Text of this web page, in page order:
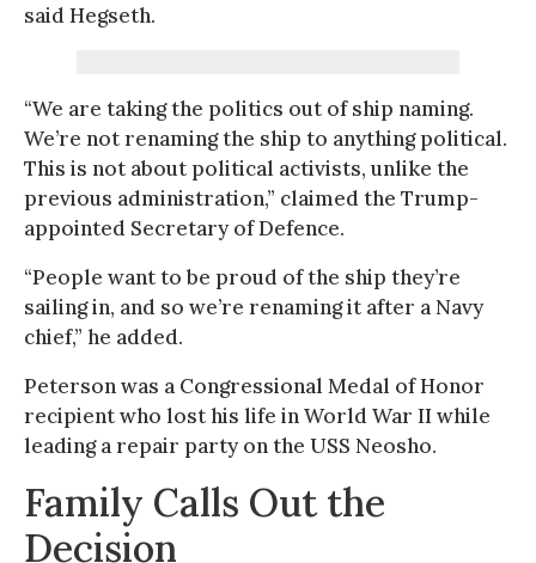
said Hegseth.
“We are taking the politics out of ship naming.
We’re not renaming the ship to anything political.
This is not about political activists, unlike the
previous administration,” claimed the Trump-
appointed Secretary of Defence.
“People want to be proud of the ship they’re
sailing in, and so we’re renaming it after a Navy
chief,” he added.
Peterson was a Congressional Medal of Honor
recipient who lost his life in World War II while
leading a repair party on the USS Neosho.
Family Calls Out the
Decision